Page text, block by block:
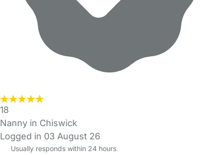
18
Nanny in Chiswick
Logged in 03 August 26
Usually responds within 24 hours